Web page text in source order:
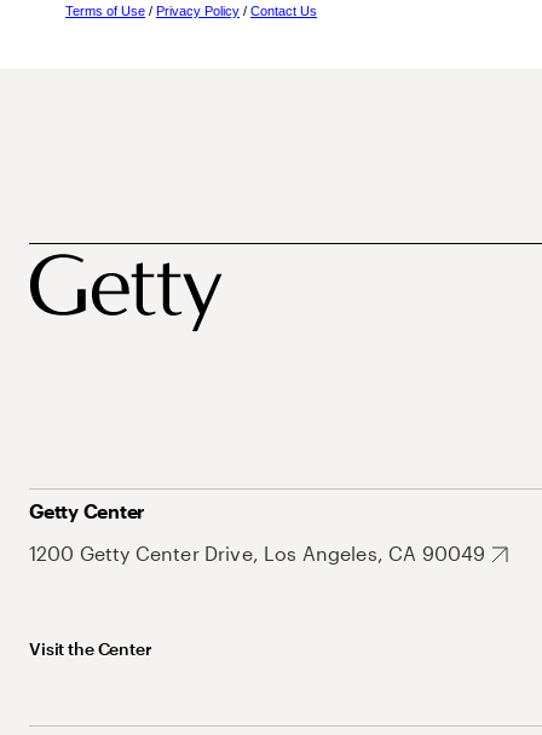
Terms of Use / Privacy Policy / Contact Us
Getty Center
1200 Getty Center Drive, Los Angeles, CA 90049
Visit the Center